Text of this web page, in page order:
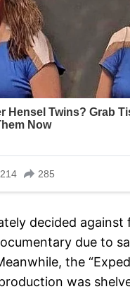
decided against
due to
the
was